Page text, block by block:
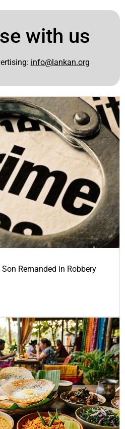
with us
info@lankan.org
Remanded in Robbery